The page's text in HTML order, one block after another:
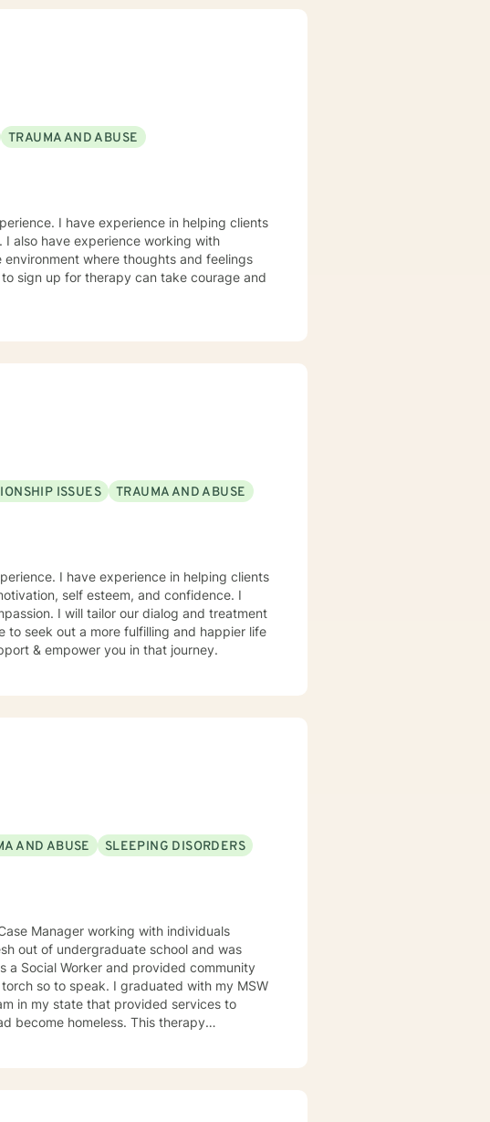
TRAUMA AND ABUSE
I have experience in helping clients
I also have experience working with
where thoughts and feelings
sign up for therapy can take courage and
ISSUES
TRAUMA AND ABUSE
I have experience in helping clients
self esteem, and confidence. I
I will tailor our dialog and treatment
to seek out a more fulfilling and happier life
& empower you in that journey.
AND ABUSE
SLEEPING DISORDERS
Manager working with individuals
out of undergraduate school and was
a Social Worker and provided community
with my MSW
in my state that provided services to
become homeless. This therapy